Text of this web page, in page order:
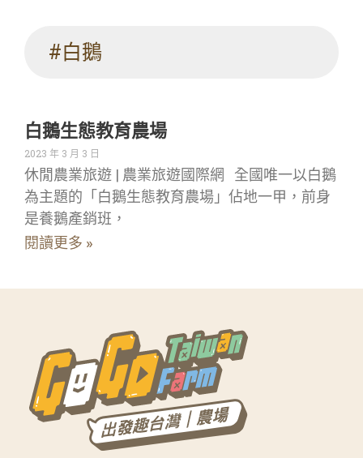
#白鵝
白鵝生態教育農場
2023 年 3 月 3 日
休閒農業旅遊 | 農業旅遊國際網 全國唯一以白鵝
為主題的「白鵝生態教育農場」佔地一甲，前身
是養鵝產銷班，
閱讀更多 »